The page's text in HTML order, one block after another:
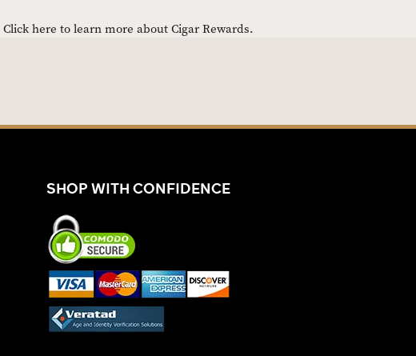
Click here to learn more about Cigar Rewards.
SHOP WITH CONFIDENCE